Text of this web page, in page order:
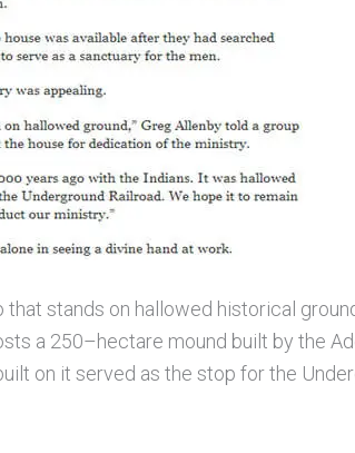
that stands on hallowed historical
a 250–hectare mound built by the
on it served as the stop for the